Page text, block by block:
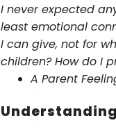
I never expected
least emotional
I can give, not for
children? How do I
A Parent